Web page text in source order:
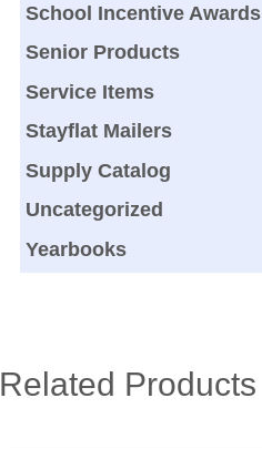
School Incentive Awards
Senior Products
Service Items
Stayflat Mailers
Supply Catalog
Uncategorized
Yearbooks
Related Products